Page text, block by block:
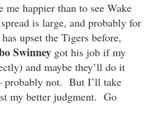
happier than to see Wake
is large, and probably for
upset the Tigers before,
Swinney got his job if my
and maybe they’ll do it
probably not. But I’ll take
my better judgment. Go